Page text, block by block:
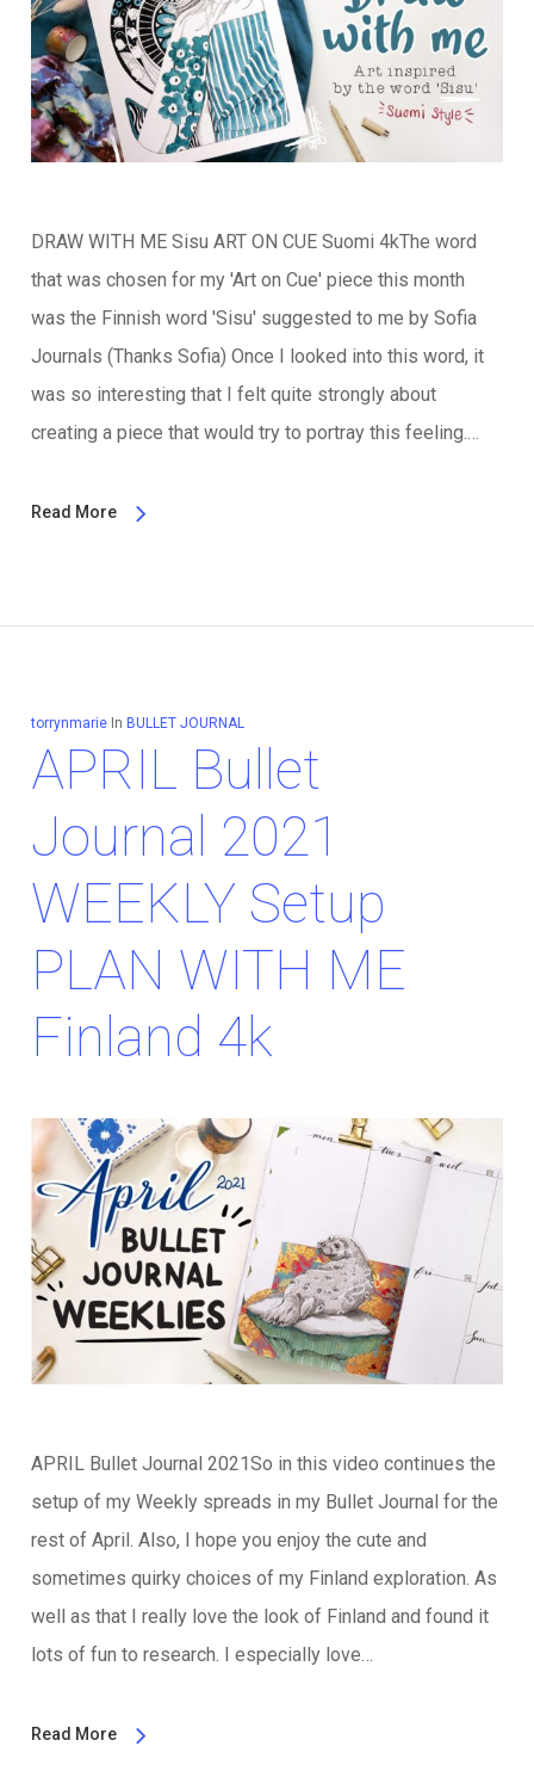
DRAW WITH ME Sisu ART ON CUE Suomi 4kThe word
that was chosen for my 'Art on Cue' piece this month
was the Finnish word 'Sisu' suggested to me by Sofia
Journals (Thanks Sofia) Once I looked into this word, it
was so interesting that I felt quite strongly about
creating a piece that would try to portray this feeling.…
Read More
torrynmarie In BULLET JOURNAL
APRIL Bullet
Journal 2021
WEEKLY Setup
PLAN WITH ME
Finland 4k
APRIL Bullet Journal 2021So in this video continues the
setup of my Weekly spreads in my Bullet Journal for the
rest of April. Also, I hope you enjoy the cute and
sometimes quirky choices of my Finland exploration. As
well as that I really love the look of Finland and found it
lots of fun to research. I especially love…
Read More